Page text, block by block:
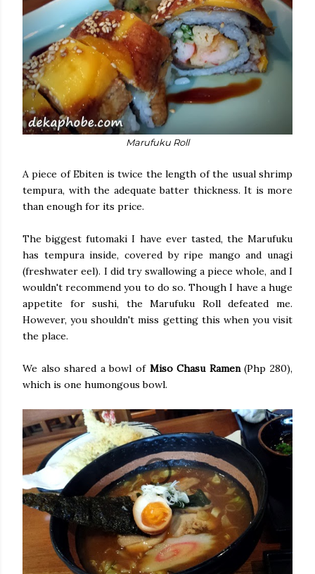
Marufuku Roll
A piece of Ebiten is twice the length of the usual shrimp
tempura, with the adequate batter thickness. It is more
than enough for its price.
The biggest futomaki I have ever tasted, the Marufuku
has tempura inside, covered by ripe mango and unagi
(freshwater eel). I did try swallowing a piece whole, and I
wouldn't recommend you to do so. Though I have a huge
appetite for sushi, the Marufuku Roll defeated me.
However, you shouldn't miss getting this when you visit
the place.
We also shared a bowl of Miso Chasu Ramen(Php 280),
which is one humongous bowl.